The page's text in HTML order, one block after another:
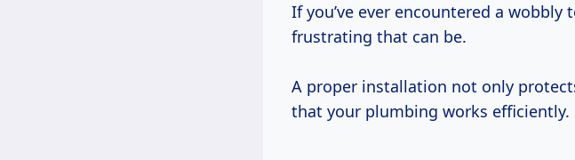
If you’ve ever encountered a wobbly
frustrating that can be.
A proper installation not only
that your plumbing works efficiently.